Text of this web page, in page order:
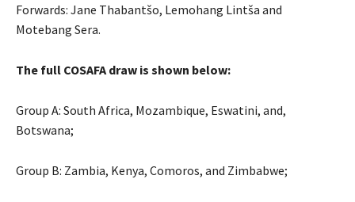
Forwards: Jane Thabantšo, Lemohang Lintša and
Motebang Sera.
The full COSAFA draw is shown below:
Group A: South Africa, Mozambique, Eswatini, and,
Botswana;
Group B: Zambia, Kenya, Comoros, and Zimbabwe;